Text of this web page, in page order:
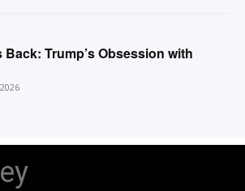
Back: Trump’s Obsession with